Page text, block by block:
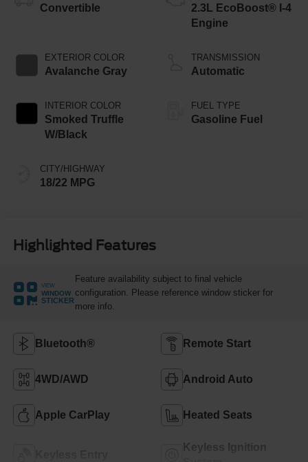
Convertible
EXTERIOR COLOR
Avalanche Gray
INTERIOR COLOR
Smoked Truffle
W/Black
CITY/HIGHWAY
18/22 MPG
2.3L EcoBoost® I-4
Engine
TRANSMISSION
Automatic
FUEL TYPE
Gasoline Fuel
Highlighted Features
VIEW
WINDOW
STICKER
Feature availability subject to final vehicle
configuration. Please reference window sticker for
more info.
Bluetooth® Remote Start
4WD/AWD Android Auto
Apple CarPlay Heated Seats
Keyless Ignition